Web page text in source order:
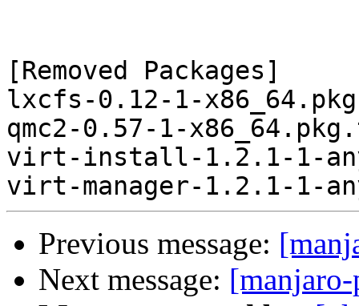
[Removed Packages]
lxcfs-0.12-1-
qmc2-0.57-1-
virt-install-1.2.1-1-
Previous message:
Next message: